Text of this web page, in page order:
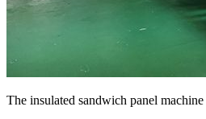
The insulated sandwich panel